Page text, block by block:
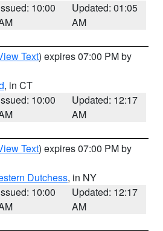
10:00
Updated: 01:05
AM
Text) expires 07:00 PM by
, in CT
10:00
Updated: 12:17
AM
Text) expires 07:00 PM by
Dutchess, in NY
10:00
Updated: 12:17
AM